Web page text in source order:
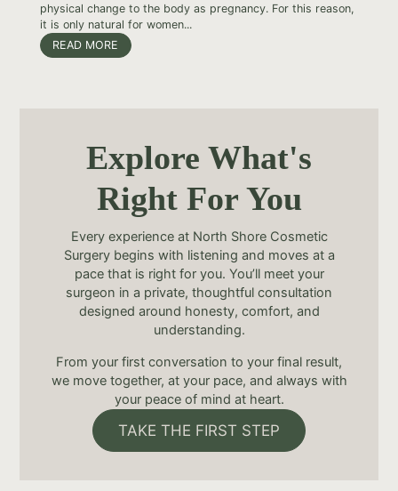
physical change to the body as pregnancy. For this reason,
it is only natural for women...
READ MORE
Explore What's
Right For You
Every experience at North Shore Cosmetic
Surgery begins with listening and moves at a
pace that is right for you. You’ll meet your
surgeon in a private, thoughtful consultation
designed around honesty, comfort, and
understanding.
From your first conversation to your final result,
we move together, at your pace, and always with
your peace of mind at heart.
TAKE THE FIRST STEP